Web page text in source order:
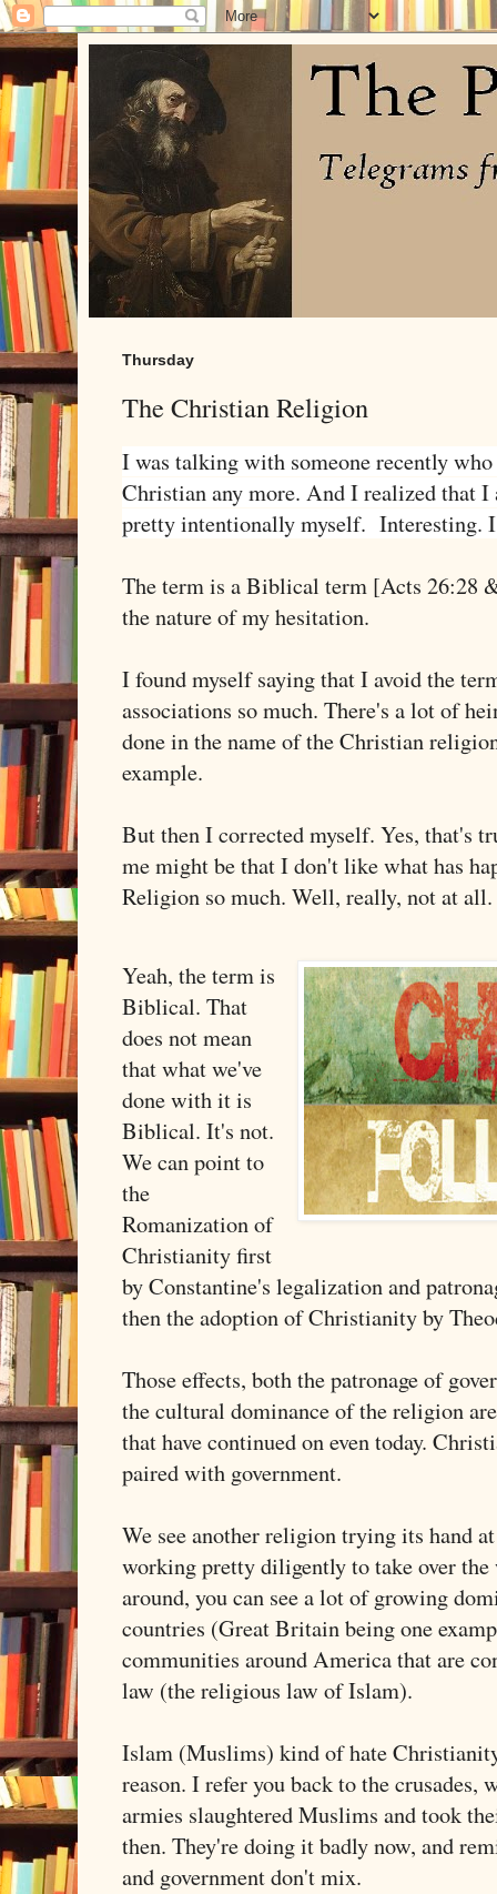
Thursday
The Christian Religion
I was talking with someone recently
Christian any more. And I realized that
pretty intentionally myself. Interesting.
The term is a Biblical term [Acts 26:28
the nature of my hesitation.
I found myself saying that I avoid the
associations so much. There's a lot of
done in the name of the Christian
example.
But then I corrected myself. Yes, that's
me might be that I don't like what has
Religion so much. Well, really, not at
Yeah, the term is
Biblical. That
does not mean
that what we've
done with it is
Biblical. It's not.
We can point to
the
Romanization of
Christianity first
by Constantine's legalization and
then the adoption of Christianity by
Those effects, both the patronage of
the cultural dominance of the religion
that have continued on even today.
paired with government.
We see another religion trying its hand
working pretty diligently to take over
around, you can see a lot of growing
countries (Great Britain being one
communities around America that are
law (the religious law of Islam).
Islam (Muslims) kind of hate
reason. I refer you back to the crusades,
armies slaughtered Muslims and took
then. They're doing it badly now, and
and government don't mix.